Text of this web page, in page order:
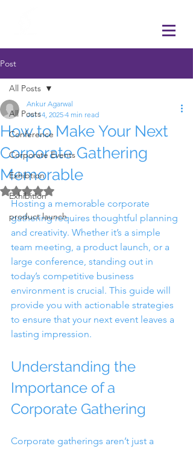
Post
All Posts
Conference
Corporate Events
Exhibtion
Exhibition
product launch
All Posts
How to Make Your Next
Corporate Gathering
Memorable
Ankur Agarwal
Jul 14, 2025 4 min read
Rated NaN out of 5 stars.
Hosting a memorable corporate
gathering requires thoughtful planning
and creativity. Whether it’s a simple
team meeting, a product launch, or a
large conference, standing out in
today’s competitive business
environment is crucial. This guide will
provide you with actionable strategies
to ensure that your next event leaves a
lasting impression.
Understanding the
Importance of a
Corporate Gathering
Corporate gatherings aren’t just a